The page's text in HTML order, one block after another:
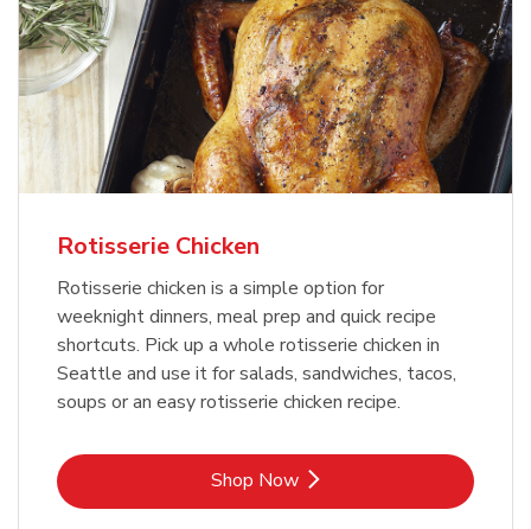
Rotisserie Chicken
Rotisserie chicken is a simple option for
weeknight dinners, meal prep and quick recipe
shortcuts. Pick up a whole rotisserie chicken in
Seattle and use it for salads, sandwiches, tacos,
soups or an easy rotisserie chicken recipe.
Shop NowLink Opens in New Tab